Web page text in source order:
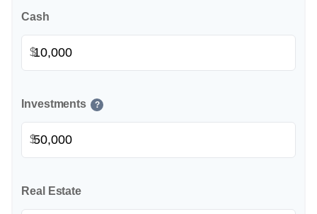
Cash
$
Investments ?
$
Real Estate